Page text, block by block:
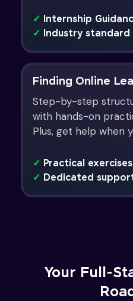
✓ Internship
✓ Industry
Finding Online
Step-by-step
with hands-on
Plus, get help when
✓ Practical exercises
✓ Dedicated
Your Full-